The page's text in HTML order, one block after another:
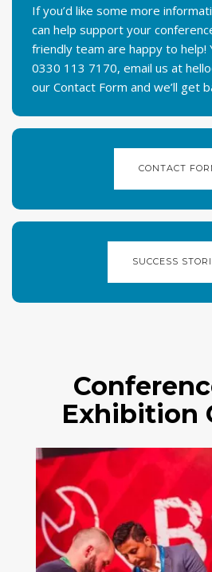
If you’d like some more
can help support your
friendly team are happy to help!
0330 113 7170, email us at
our Contact Form and we’ll get
CONTACT
SUCCESS
Exhibition